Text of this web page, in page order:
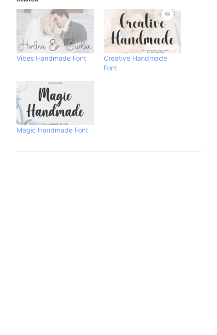
Vibes Handmade Font
Creative Handmade
Font
Magic Handmade Font